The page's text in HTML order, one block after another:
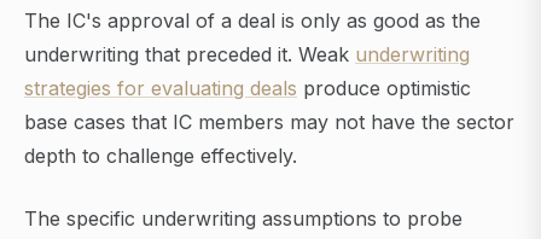
The IC's approval of a deal is only as good as the
underwriting that preceded it. Weak underwriting
strategies for evaluating deals produce optimistic
base cases that IC members may not have the sector
depth to challenge effectively.
The specific underwriting assumptions to probe